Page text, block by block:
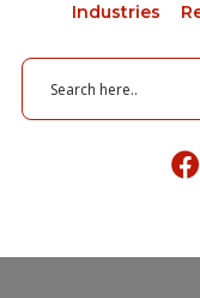
Industries